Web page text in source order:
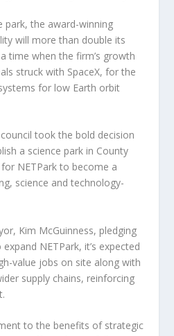
park, the award-winning
will more than double its
time when the firm’s growth
struck with SpaceX, for the
for low Earth orbit
took the bold decision
a science park in County
NETPark to become a
science and technology-
Kim McGuinness, pledging
NETPark, it’s expected
value jobs on site along with
supply chains, reinforcing
to the benefits of strategic